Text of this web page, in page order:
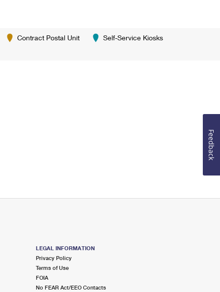
Contract Postal Unit Self-Service Kiosks
LEGAL INFORMATION
Privacy Policy
Terms of Use
FOIA
No FEAR Act/EEO Contacts
Feedback